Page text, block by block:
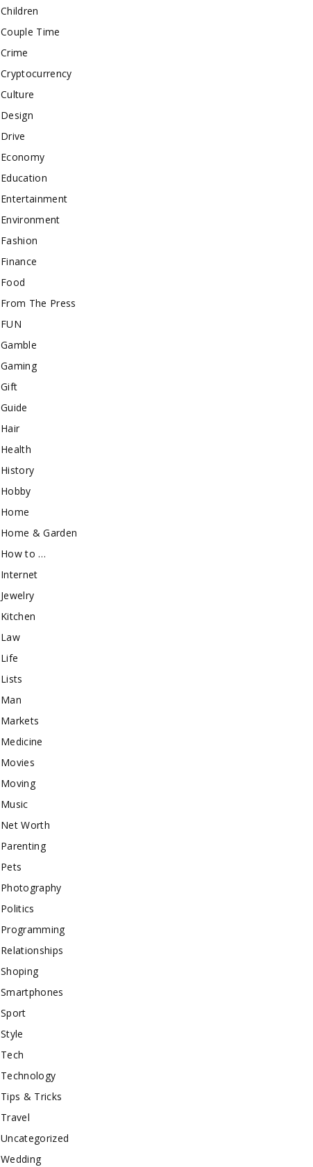
Children
Couple Time
Crime
Cryptocurrency
Culture
Design
Drive
Economy
Education
Entertainment
Environment
Fashion
Finance
Food
From The Press
FUN
Gamble
Gaming
Gift
Guide
Hair
Health
History
Hobby
Home
Home & Garden
How to …
Internet
Jewelry
Kitchen
Law
Life
Lists
Man
Markets
Medicine
Movies
Moving
Music
Net Worth
Parenting
Pets
Photography
Politics
Programming
Relationships
Shoping
Smartphones
Sport
Style
Tech
Technology
Tips & Tricks
Travel
Uncategorized
Wedding